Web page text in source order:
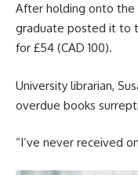
After holding onto the
graduate posted it to
for £54 (CAD 100).
University librarian,
overdue books
“I’ve never received